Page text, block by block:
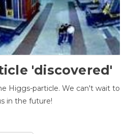
'discovered'
Higgs-particle. We can't wait to
in the future!